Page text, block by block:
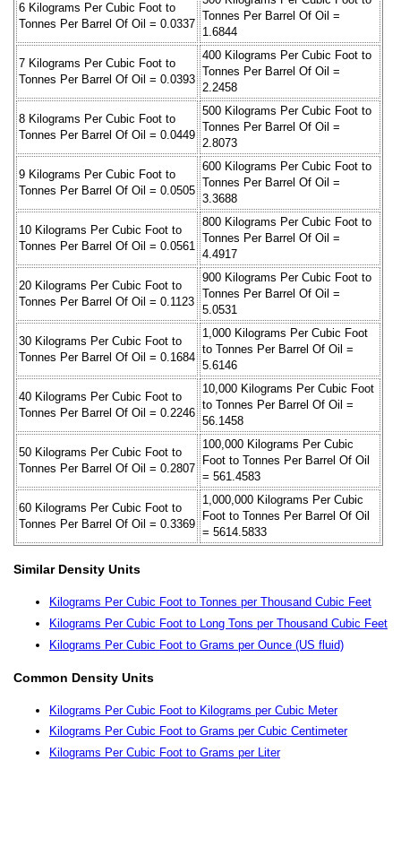
6 Kilograms Per Cubic Foot to
Tonnes Per Barrel Of Oil = 0.0337
Tonnes Per Barrel Of Oil =
1.6844
7 Kilograms Per Cubic Foot to
Tonnes Per Barrel Of Oil = 0.0393
400 Kilograms Per Cubic Foot to
Tonnes Per Barrel Of Oil =
2.2458
8 Kilograms Per Cubic Foot to
Tonnes Per Barrel Of Oil = 0.0449
500 Kilograms Per Cubic Foot to
Tonnes Per Barrel Of Oil =
2.8073
9 Kilograms Per Cubic Foot to
Tonnes Per Barrel Of Oil = 0.0505
600 Kilograms Per Cubic Foot to
Tonnes Per Barrel Of Oil =
3.3688
10 Kilograms Per Cubic Foot to
Tonnes Per Barrel Of Oil = 0.0561
800 Kilograms Per Cubic Foot to
Tonnes Per Barrel Of Oil =
4.4917
20 Kilograms Per Cubic Foot to
Tonnes Per Barrel Of Oil = 0.1123
900 Kilograms Per Cubic Foot to
Tonnes Per Barrel Of Oil =
5.0531
30 Kilograms Per Cubic Foot to
Tonnes Per Barrel Of Oil = 0.1684
1,000 Kilograms Per Cubic Foot
to Tonnes Per Barrel Of Oil =
5.6146
40 Kilograms Per Cubic Foot to
Tonnes Per Barrel Of Oil = 0.2246
10,000 Kilograms Per Cubic Foot
to Tonnes Per Barrel Of Oil =
56.1458
50 Kilograms Per Cubic Foot to
Tonnes Per Barrel Of Oil = 0.2807
100,000 Kilograms Per Cubic
Foot to Tonnes Per Barrel Of Oil
= 561.4583
60 Kilograms Per Cubic Foot to
Tonnes Per Barrel Of Oil = 0.3369
1,000,000 Kilograms Per Cubic
Foot to Tonnes Per Barrel Of Oil
= 5614.5833
Similar Density Units
Kilograms Per Cubic Foot to Tonnes per Thousand Cubic Feet
Kilograms Per Cubic Foot to Long Tons per Thousand Cubic Feet
Kilograms Per Cubic Foot to Grams per Ounce (US fluid)
Common Density Units
Kilograms Per Cubic Foot to Kilograms per Cubic Meter
Kilograms Per Cubic Foot to Grams per Cubic Centimeter
Kilograms Per Cubic Foot to Grams per Liter